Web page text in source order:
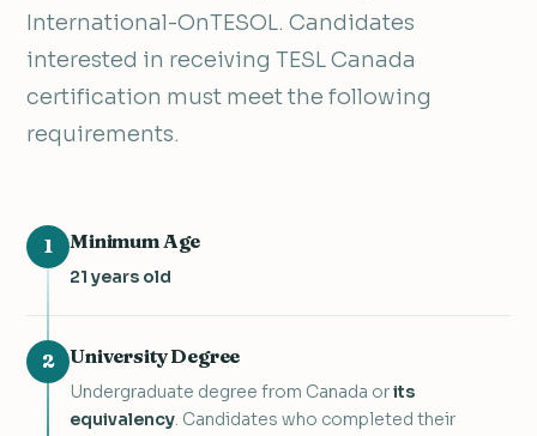
International-OnTESOL. Candidates
interested in receiving TESL Canada
certification must meet the following
requirements.
1 Minimum Age
21 years old
2 University Degree
Undergraduate degree from Canada orits
equivalency. Candidates who completed their